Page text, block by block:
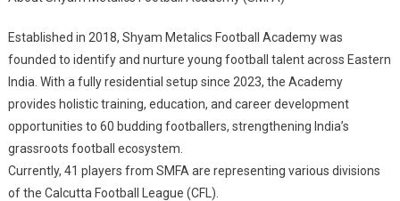
Established in 2018, Shyam Metalics Football Academy was
founded to identify and nurture young football talent across Eastern
India. With a fully residential setup since 2023, the Academy
provides holistic training, education, and career development
opportunities to 60 budding footballers, strengthening India’s
grassroots football ecosystem.
Currently, 41 players from SMFA are representing various divisions
of the Calcutta Football League (CFL).